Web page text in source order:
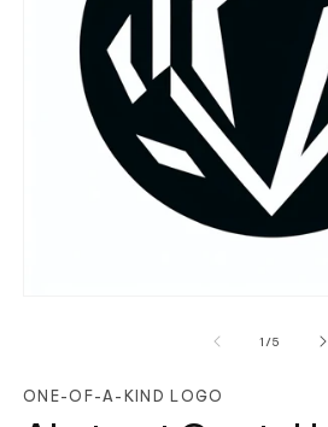
1 /of
5
ONE-OF-A-KIND LOGO